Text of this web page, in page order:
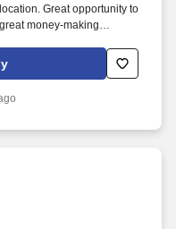
Great opportunity to
money-making